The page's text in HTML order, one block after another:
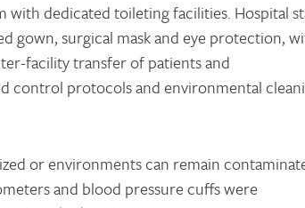
with dedicated toileting facilities. Hospital
gown, surgical mask and eye protection,
facility transfer of patients and
control protocols and environmental
or environments can remain
and blood pressure cuffs were